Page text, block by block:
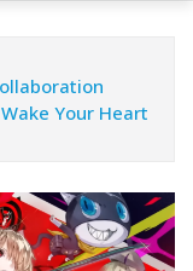
Your Heart